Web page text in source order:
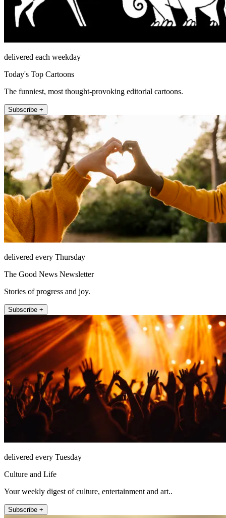
delivered each weekday
Today's Top Cartoons
The funniest, most thought-provoking editorial cartoons.
Subscribe +
delivered every Thursday
The Good News Newsletter
Stories of progress and joy.
Subscribe +
delivered every Tuesday
Culture and Life
Your weekly digest of culture, entertainment and art..
Subscribe +